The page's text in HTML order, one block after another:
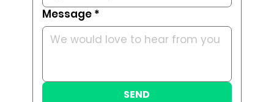
Message *
SEND